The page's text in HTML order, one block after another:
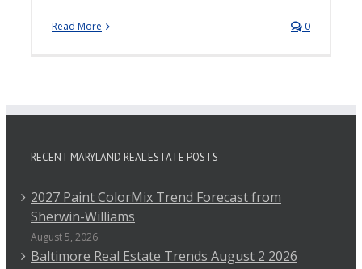
Read More 0
RECENT MARYLAND REAL ESTATE POSTS
2027 Paint ColorMix Trend Forecast from
Sherwin-Williams
August 5, 2026
Baltimore Real Estate Trends August 2 2026